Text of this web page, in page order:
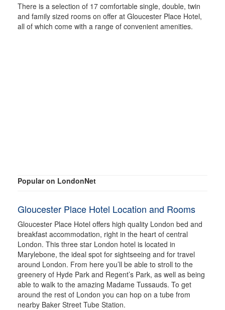
There is a selection of 17 comfortable single, double, twin
and family sized rooms on offer at Gloucester Place Hotel,
all of which come with a range of convenient amenities.
Popular on LondonNet
Gloucester Place Hotel Location and Rooms
Gloucester Place Hotel offers high quality London bed and
breakfast accommodation, right in the heart of central
London. This three star London hotel is located in
Marylebone, the ideal spot for sightseeing and for travel
around London. From here you’ll be able to stroll to the
greenery of Hyde Park and Regent’s Park, as well as being
able to walk to the amazing Madame Tussauds. To get
around the rest of London you can hop on a tube from
nearby Baker Street Tube Station.